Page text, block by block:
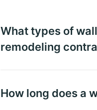
What types of
remodeling
How long does a